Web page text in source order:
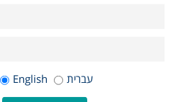
English עברית
Posts